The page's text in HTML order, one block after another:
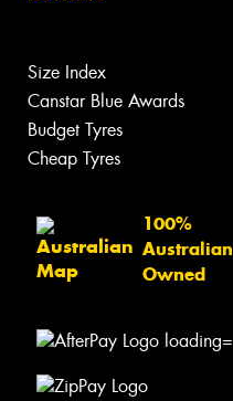
Size Index
Canstar Blue Awards
Budget Tyres
Cheap Tyres
100%
Australian
Owned